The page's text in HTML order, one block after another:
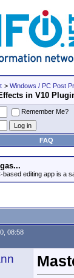
> Windows / PC Post
in V10
Remember Me?
FAQ
based editing app is a
08:58